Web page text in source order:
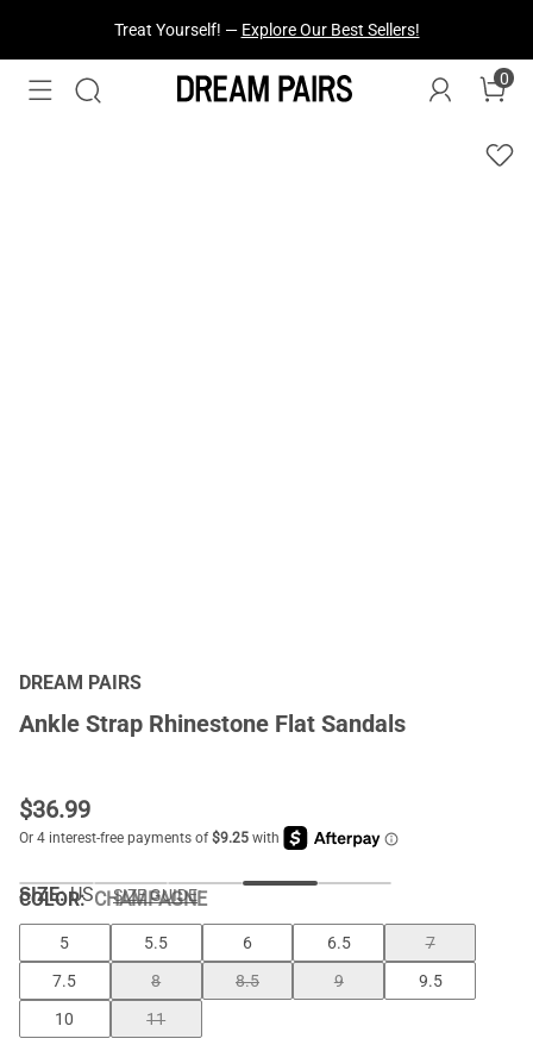
Treat Yourself! — Explore Our Best Sellers!
0
DREAM PAIRS
Ankle Strap Rhinestone Flat Sandals
$36.99
COLOR:CHAMPAGNE
SIZE: US SIZE GUIDE
5 5.5 6 6.5
7
7.5
8 8.5 9
9.5
10
11